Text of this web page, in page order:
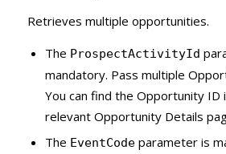
Retrieves multiple opportunities.
The ProspectActivityId
mandatory. Pass multiple
You can find the Opportunity ID
relevant Opportunity Details
The EventCodeparameter is